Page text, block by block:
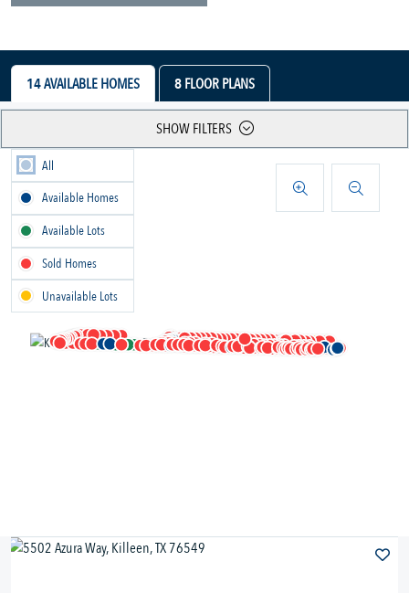
14AVAILABLE HOMES 8FLOOR PLANS
SHOW FILTERS
All
Available Homes
Available Lots
Sold Homes
Unavailable Lots